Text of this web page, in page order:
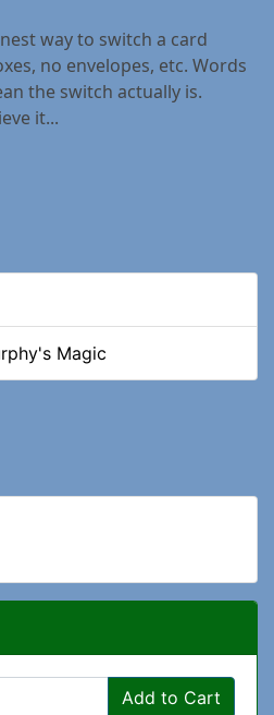
way to switch a card
no envelopes, etc. Words
the switch actually is.
it...
Magic
Add to Cart